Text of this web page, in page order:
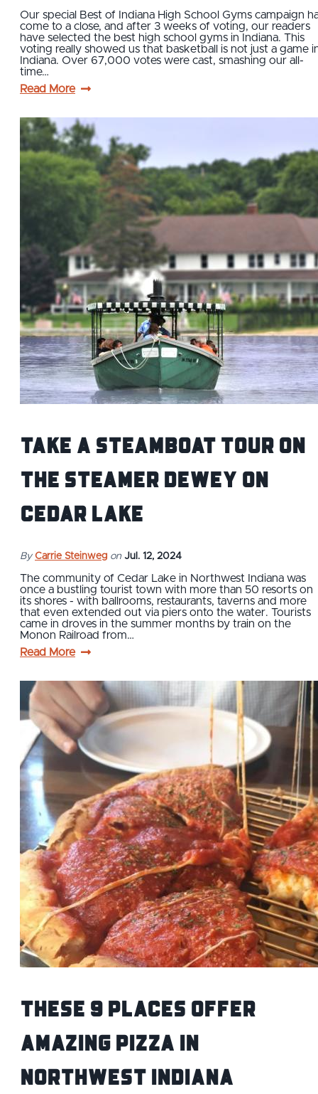
Our special Best of Indiana High School Gyms campaign
come to a close, and after 3 weeks of voting, our readers
have selected the best high school gyms in Indiana. This
voting really showed us that basketball is not just a game
Indiana. Over 67,000 votes were cast, smashing our all-
time…
Read More
Take a Steamboat Tour on
the Steamer Dewey on
Cedar Lake
By Carrie Steinweg on Jul. 12, 2024
The community of Cedar Lake in Northwest Indiana was
once a bustling tourist town with more than 50 resorts on
its shores - with ballrooms, restaurants, taverns and more
that even extended out via piers onto the water. Tourists
came in droves in the summer months by train on the
Monon Railroad from…
Read More
These 9 Places Offer
Amazing Pizza in
Northwest Indiana